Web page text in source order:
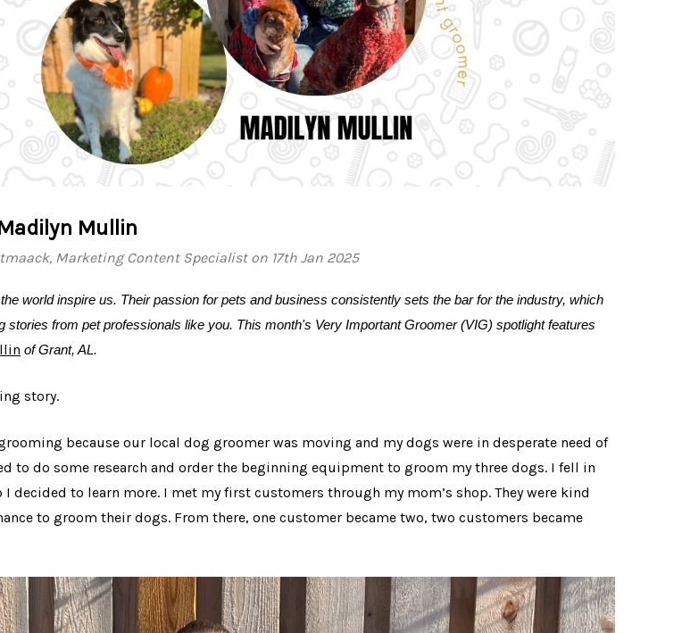
Mullin
Marketing Content Specialist on 17th Jan 2025
world inspire us. Their passion for pets and business consistently sets the bar for the industry, which
stories from pet professionals like you. This month's Very Important Groomer (VIG) spotlight features
of Grant, AL.
story.
because our local dog groomer was moving and my dogs were in desperate need of
to do some research and order the beginning equipment to groom my three dogs. I fell in
decided to learn more. I met my first customers through my mom’s shop. They were kind
to groom their dogs. From there, one customer became two, two customers became